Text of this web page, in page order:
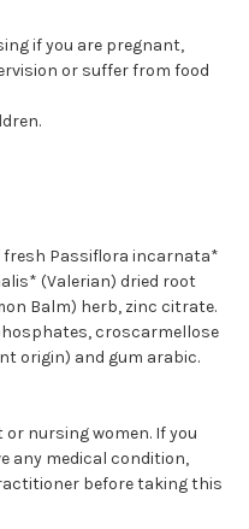
if you are pregnant,
or suffer from food
Passiflora incarnata*
(Valerian) dried root
Balm) herb, zinc citrate.
croscarmellose
origin) and gum arabic.
nursing women. If you
any medical condition,
before taking this